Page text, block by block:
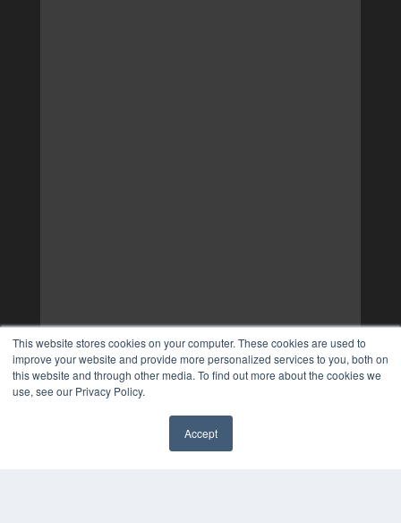
This website stores cookies on your computer. These cookies are used to
improve your website and provide more personalized services to you, both on
this website and through other media. To find out more about the cookies we
use, see our Privacy Policy.
Accept